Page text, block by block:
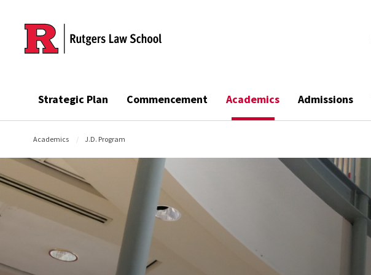
Skip to main content
Strategic Plan Commencement Academics Admissions
Academics J.D. Program